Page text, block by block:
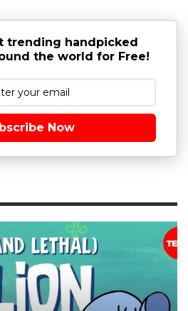
trending handpicked
the world for Free!
Now